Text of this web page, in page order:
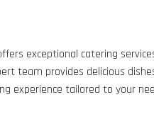
exceptional catering
team provides delicious
experience tailored to your